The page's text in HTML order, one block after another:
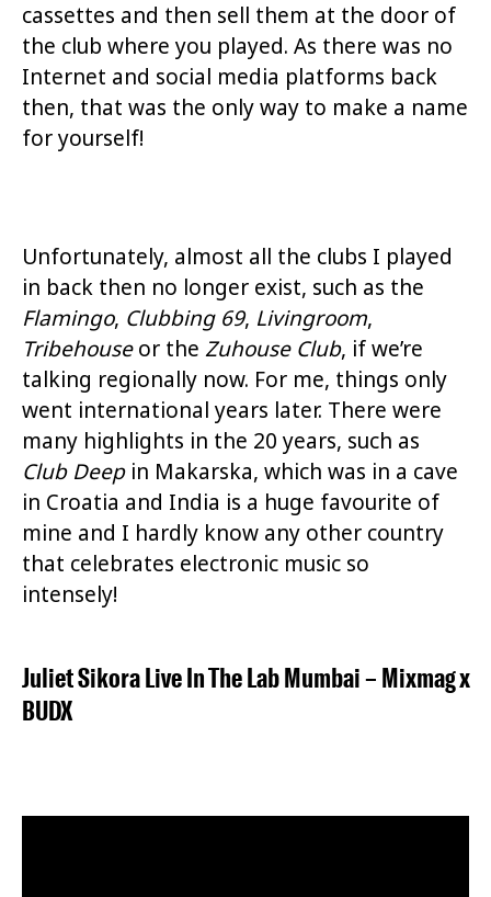
cassettes and then sell them at the door of
the club where you played. As there was no
Internet and social media platforms back
then, that was the only way to make a name
for yourself!
Unfortunately, almost all the clubs I played
in back then no longer exist, such as the
Flamingo, Clubbing 69, Livingroom,
Tribehouseor the Zuhouse Club, if we’re
talking regionally now. For me, things only
went international years later. There were
many highlights in the 20 years, such as
Club Deepin Makarska, which was in a cave
in Croatia and India is a huge favourite of
mine and I hardly know any other country
that celebrates electronic music so
intensely!
Juliet Sikora Live In The Lab Mumbai–Mixmagx
BUDX